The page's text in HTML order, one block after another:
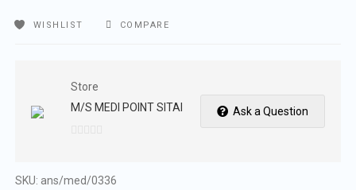
WISHLIST COMPARE
Store
M/S MEDI POINT SITAI
5
Ask a Question
SKU: ans/med/0336